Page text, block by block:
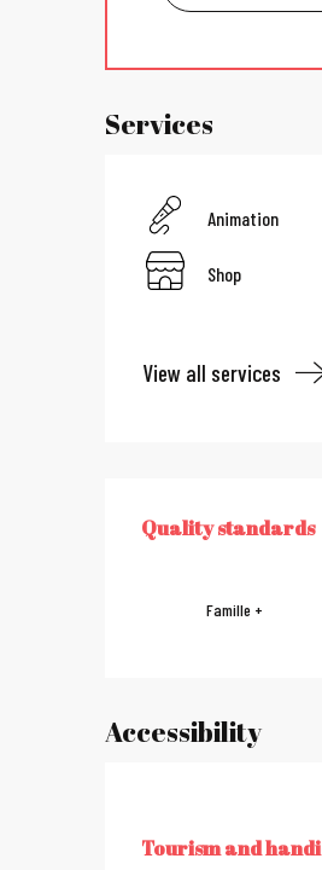
Services
Animation
Shop
View all services
QUALITY STANDARDS
Quality standards
Famille +
Accessibility
TOURISM AND HANDICAP
Tourism and